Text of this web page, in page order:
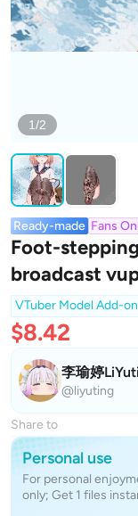
1/2
Ready-made Fans
Foot-
broadcast
VTuber Model Add-
$8.42
李瑜婷
@liyuting
Share to
Personal use
For personal
only; Get 1 files